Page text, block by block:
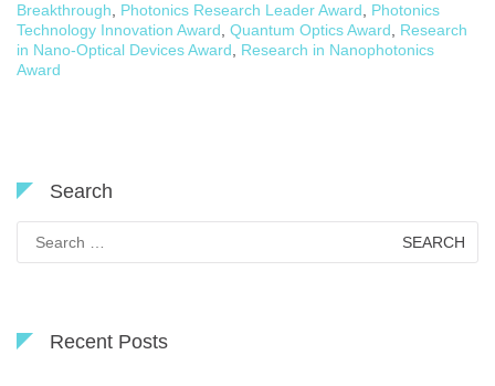
Breakthrough, Photonics Research Leader Award, Photonics
Technology Innovation Award, Quantum Optics Award, Research
in Nano-Optical Devices Award, Research in Nanophotonics
Award
Search
for:
Recent Posts